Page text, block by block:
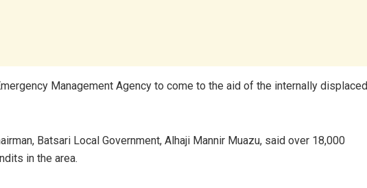
Management Agency to come to the aid of the internally displaced
Batsari Local Government, Alhaji Mannir Muazu, said over 18,000
in the area.